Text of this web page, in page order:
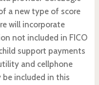
a new type of score
will incorporate
not included in FICO
support payments
and cellphone
included in this